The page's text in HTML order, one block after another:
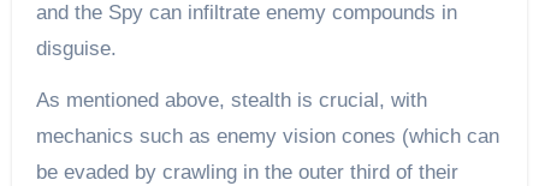
and the Spy can infiltrate enemy compounds in
disguise.
As mentioned above, stealth is crucial, with
mechanics such as enemy vision cones (which can
be evaded by crawling in the outer third of their